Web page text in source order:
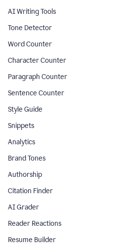
AI Writing Tools
Tone Detector
Word Counter
Character Counter
Paragraph Counter
Sentence Counter
Style Guide
Snippets
Analytics
Brand Tones
Authorship
Citation Finder
AI Grader
Reader Reactions
Resume Builder